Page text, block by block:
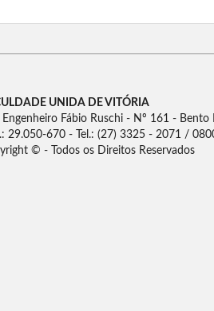
UNIDA DE VITÓRIA
Engenheiro Fábio Ruschi - Nº 161 - Bento
29.050-670 - Tel.: (27) 3325 - 2071 /
© - Todos os Direitos Reservados